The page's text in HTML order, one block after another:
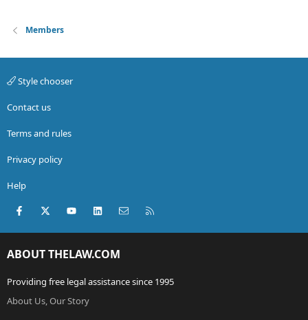
Members
Style chooser
Contact us
Terms and rules
Privacy policy
Help
Facebook
X (Twitter)youtubeLinkedInContact us
ABOUT THELAW.COM
Providing free legal assistance since 1995
About Us, Our Story